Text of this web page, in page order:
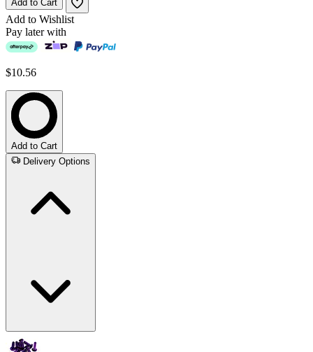
Add to Cart
Add to Wishlist
Pay later with
$10.56
Add to Cart
Delivery Options